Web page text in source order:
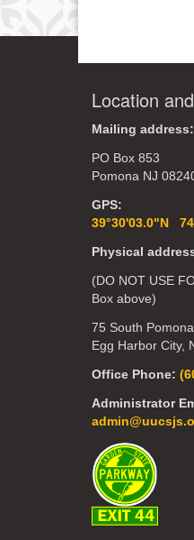
Location
Mailing address:
PO Box 853
Pomona NJ
GPS:
39°30'03.0"N
Physical
(DO NOT USE
Box above)
75 South
Egg Harbor City,
Office Phone:
Administrator